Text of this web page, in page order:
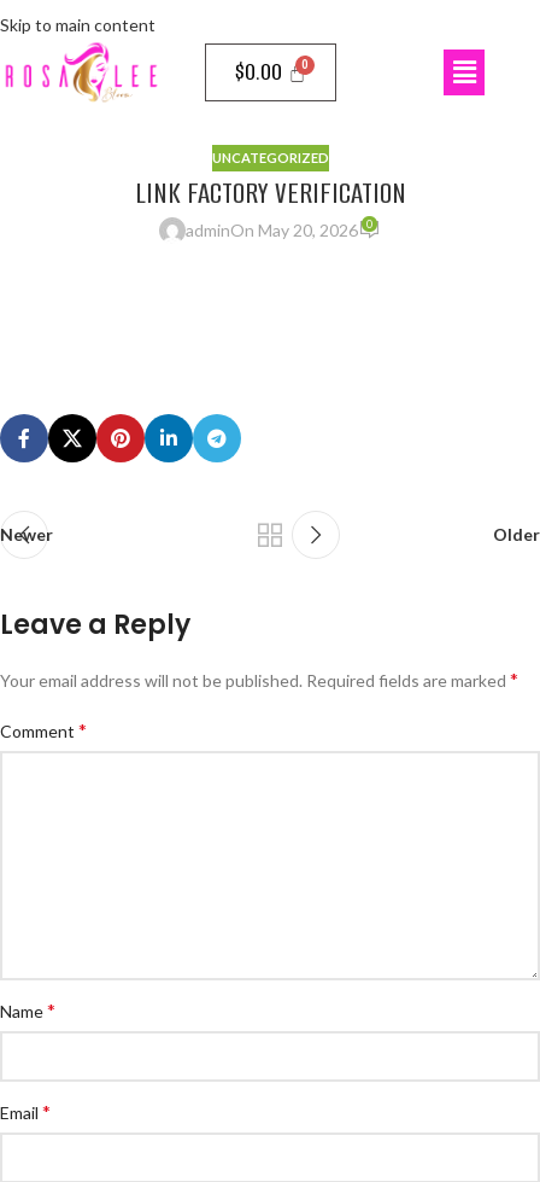
Skip to main content
$0.00
UNCATEGORIZED
LINK FACTORY VERIFICATION
adminOn May 20, 2026 0
Newer Older
Leave a Reply
Your email address will not be published. Required fields are marked *
Comment *
Name*
Email *